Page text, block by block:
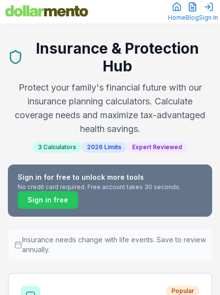
HomeBlogSign In
Insurance & Protection
Hub
Protect your family's financial future with our
insurance planning calculators. Calculate
coverage needs and maximize tax-advantaged
health savings.
3 Calculators 2026 Limits Expert Reviewed
Sign in for free to unlock more tools
No credit card required. Free account takes 30 seconds.
Sign in free
Insurance needs change with life events. Save to review
annually.
Popular